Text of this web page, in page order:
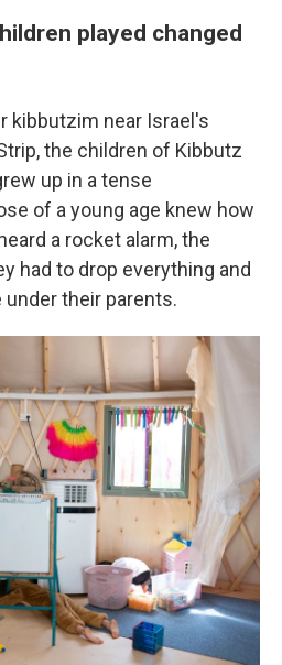
played changed
kibbutzim near Israel's
the children of Kibbutz
up in a tense
of a young age knew how
a rocket alarm, the
had to drop everything and
their parents.